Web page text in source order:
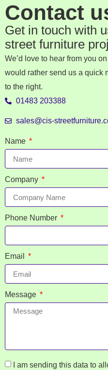
Contact
Get in touch with
street furniture
We’d love to hear from you
would rather send us a quick
to the right.
01483 203388
sales@cis-
Name
Company
Phone Number
Email
Message
I am sending this data to